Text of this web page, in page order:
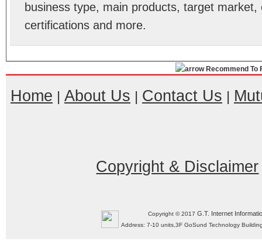
business type, main products, target
certifications and more.
Recommend To
Home | About Us | Contact Us |
Copyright & Disclaimer
Copyright © 2017G.T. Internet
Address: 7-10 units,3F GoSund Technology